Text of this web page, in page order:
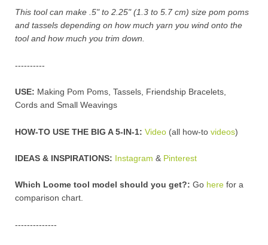
This tool can make .5" to 2.25" (1.3 to 5.7 cm) size pom poms
and tassels depending on how much yarn you wind onto the
tool and how much you trim down.
----------
USE: Making Pom Poms, Tassels, Friendship Bracelets,
Cords and Small Weavings
HOW-TO USE THE BIG A 5-IN-1: Video (all how-to videos)
IDEAS & INSPIRATIONS: Instagram & Pinterest
Which Loome tool model should you get?: Go here for a
comparison chart.
--------------